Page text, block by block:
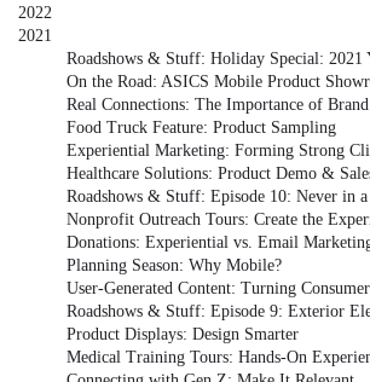
2022
2021
Roadshows & Stuff: Holiday Special: 2021
On the Road: ASICS Mobile Product
Real Connections: The Importance of Brand
Food Truck Feature: Product Sampling
Experiential Marketing: Forming Strong
Healthcare Solutions: Product Demo &
Roadshows & Stuff: Episode 10: Never in
Nonprofit Outreach Tours: Create the
Donations: Experiential vs. Email
Planning Season: Why Mobile?
User-Generated Content: Turning
Roadshows & Stuff: Episode 9: Exterior
Product Displays: Design Smarter
Medical Training Tours: Hands-On